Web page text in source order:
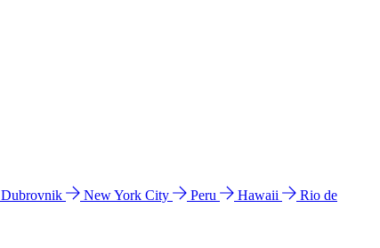
Dubrovnik New York City Peru Hawaii
Rio de